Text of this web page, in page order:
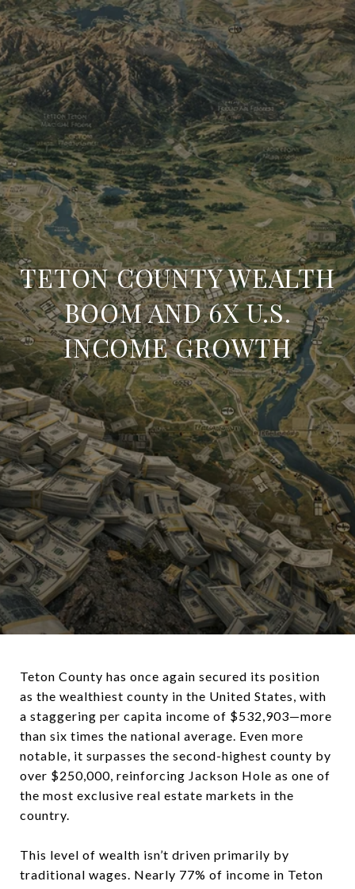
TETON COUNTY WEALTH
BOOM AND 6X U.S.
INCOME GROWTH
Teton County has once again secured its position
as the wealthiest county in the United States, with
a staggering per capita income of $532,903—more
than six times the national average. Even more
notable, it surpasses the second-highest county by
over $250,000, reinforcing Jackson Hole as one of
the most exclusive real estate markets in the
country.
This level of wealth isn’t driven primarily by
traditional wages. Nearly 77% of income in Teton